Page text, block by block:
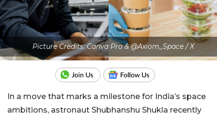
Picture Credits: Canva Pro & @Axiom_Space / X
In a move that marks a milestone for India’s space
ambitions, astronaut Shubhanshu Shukla recently